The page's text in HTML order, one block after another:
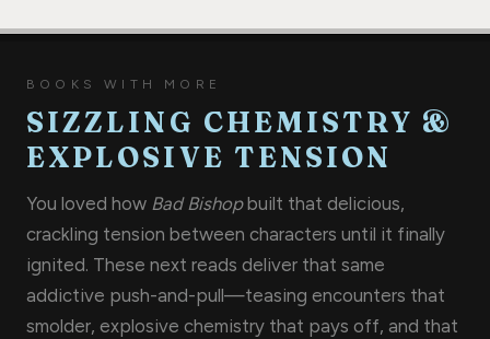
BOOKS WITH MORE
SIZZLING CHEMISTRY &
EXPLOSIVE TENSION
You loved how Bad Bishopbuilt that delicious,
crackling tension between characters until it finally
ignited. These next reads deliver that same
addictive push-and-pull—teasing encounters that
smolder, explosive chemistry that pays off, and that